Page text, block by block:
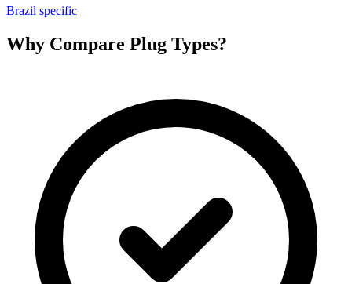
Brazil specific
Why Compare Plug Types?